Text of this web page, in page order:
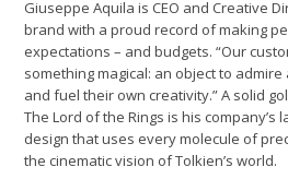
Giuseppe Aquila is CEO and Creative
brand with a proud record of making
expectations – and budgets. “Our
something magical: an object to
and fuel their own creativity.” A solid
The Lord of the Rings is his company’s
design that uses every molecule of
the cinematic vision of Tolkien’s world.